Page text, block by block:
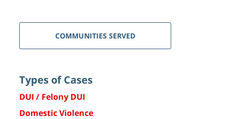
COMMUNITIES SERVED
Types of Cases
DUI / Felony DUI
Domestic Violence